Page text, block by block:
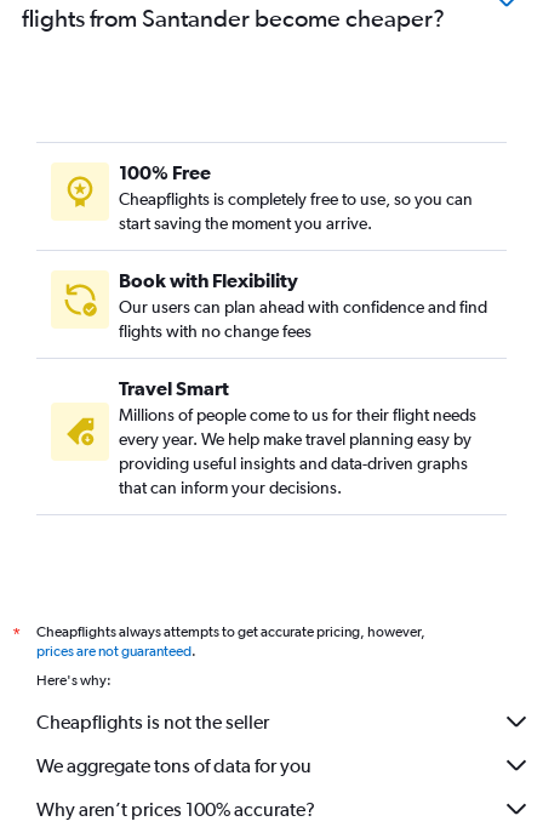
flights from Santander become cheaper?
100% Free
Cheapflights is completely free to use, so you can
start saving the moment you arrive.
Book with Flexibility
Our users can plan ahead with confidence and find
flights with no change fees
Travel Smart
Millions of people come to us for their flight needs
every year. We help make travel planning easy by
providing useful insights and data-driven graphs
that can inform your decisions.
*
Cheapflights always attempts to get accurate pricing, however,
prices are not guaranteed.
Here's why:
Cheapflights is not the seller
We aggregate tons of data for you
Why aren’t prices 100% accurate?